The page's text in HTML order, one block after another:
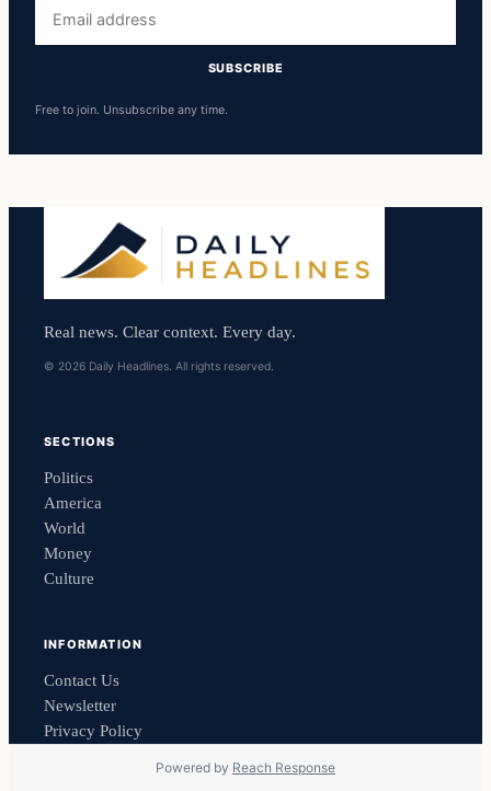
address
SUBSCRIBE
Free to join. Unsubscribe any time.
Real news. Clear context. Every day.
© 2026 Daily Headlines. All rights reserved.
SECTIONS
Politics
America
World
Money
Culture
INFORMATION
Contact Us
Newsletter
Privacy Policy
Powered by Reach Response